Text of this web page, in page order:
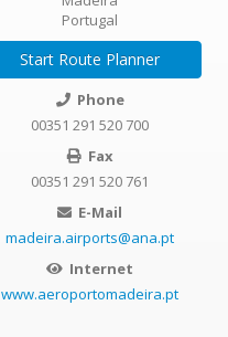
Portugal
Start Route Planner
Phone
00351 291 520 700
Fax
00351 291 520 761
E-Mail
madeira.airports@ana.pt
Internet
www.aeroportomadeira.pt